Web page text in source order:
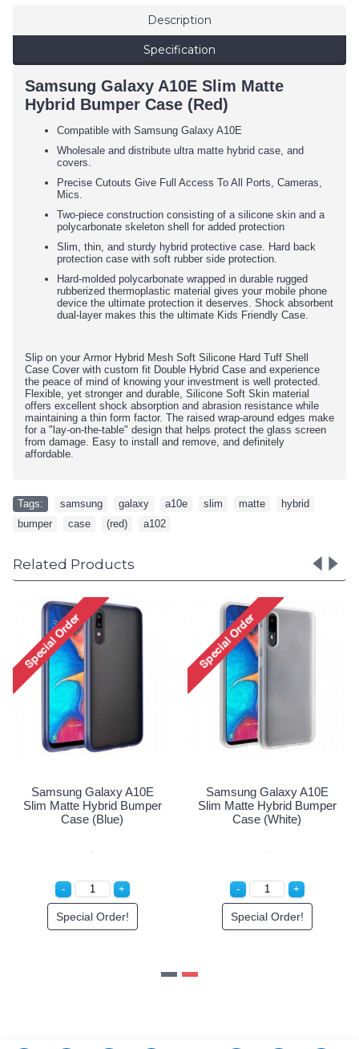
Description
Specification
Samsung Galaxy A10E Slim Matte
Hybrid Bumper Case (Red)
Compatible with Samsung Galaxy A10E
Wholesale and distribute ultra matte hybrid case, and
covers.
Precise Cutouts Give Full Access To All Ports, Cameras,
Mics.
Two-piece construction consisting of a silicone skin and a
polycarbonate skeleton shell for added protection
Slim, thin, and sturdy hybrid protective case. Hard back
protection case with soft rubber side protection.
Hard-molded polycarbonate wrapped in durable rugged
rubberized thermoplastic material gives your mobile phone
device the ultimate protection it deserves. Shock absorbent
dual-layer makes this the ultimate Kids Friendly Case.
Slip on your Armor Hybrid Mesh Soft Silicone Hard Tuff Shell
Case Cover with custom fit Double Hybrid Case and experience
the peace of mind of knowing your investment is well protected.
Flexible, yet stronger and durable, Silicone Soft Skin material
offers excellent shock absorption and abrasion resistance while
maintaining a thin form factor. The raised wrap-around edges make
for a "lay-on-the-table" design that helps protect the glass screen
from damage. Easy to install and remove, and definitely
affordable.
Tags: samsung galaxy a10e slim matte hybrid
bumper
case (red) a102
Related Products
A10E
Bumper
Samsung Galaxy A10E
Slim Matte Hybrid Bumper
Case (Blue)
Special Order!
Samsung Galaxy
Slim Matte Hybrid
Case (White)
Special